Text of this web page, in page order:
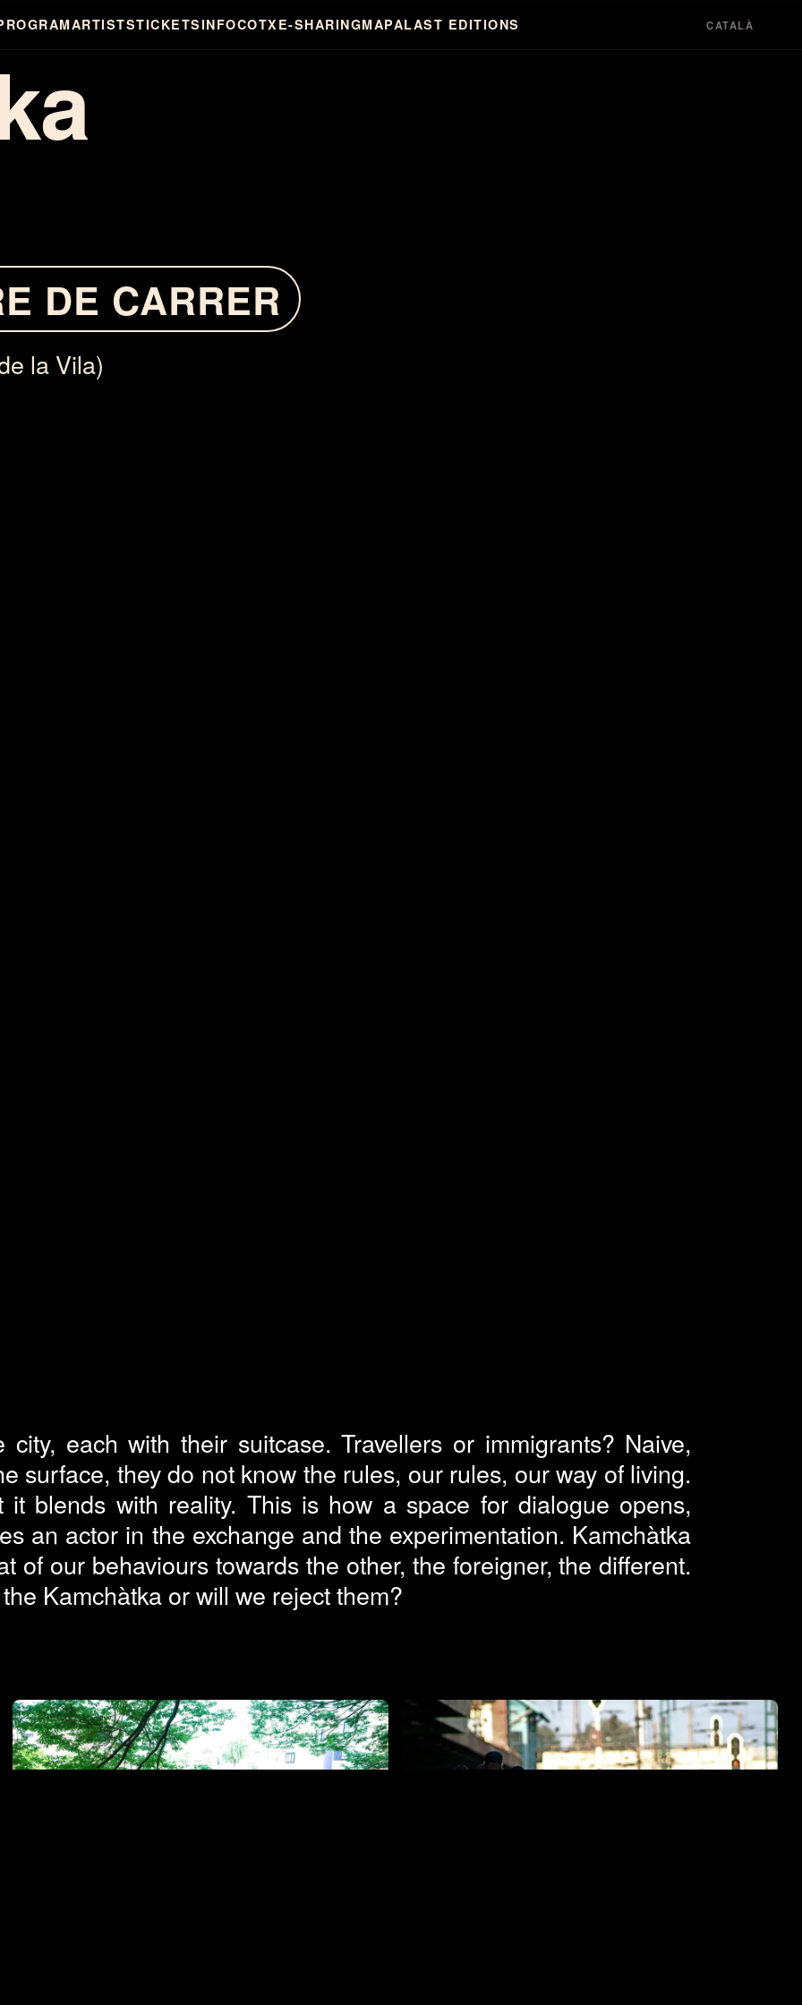
ARTISTSTICKETS INFOCOTXE-SHARINGMAPALAST EDITIONS CATALÀ
DE CARRER
la Vila)
each with their suitcase. Travellers or immigrants? Naive,
surface, they do not know the rules, our rules, our way of living.
blends with reality. This is how a space for dialogue opens,
an actor in the exchange and the experimentation. Kamchàtka
of our behaviours towards the other, the foreigner, the different.
Kamchàtka or will we reject them?